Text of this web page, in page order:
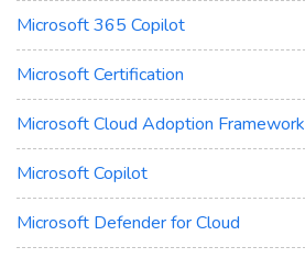
Microsoft 365 Copilot
Microsoft Certification
Microsoft Cloud Adoption Framework
Microsoft Copilot
Microsoft Defender for Cloud